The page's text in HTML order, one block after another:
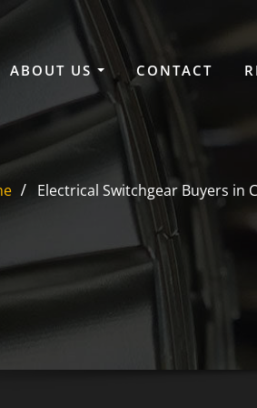
ABOUT US CONTACT
Electrical Switchgear Buyers in